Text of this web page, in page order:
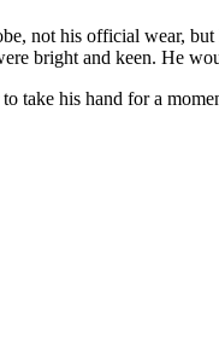
not his official wear,
bright and keen. He
his hand for a